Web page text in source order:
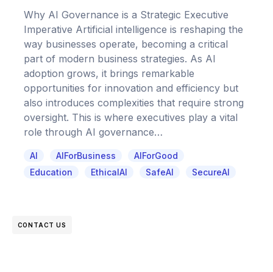
Why AI Governance is a Strategic Executive
Imperative Artificial intelligence is reshaping the
way businesses operate, becoming a critical
part of modern business strategies. As AI
adoption grows, it brings remarkable
opportunities for innovation and efficiency but
also introduces complexities that require strong
oversight. This is where executives play a vital
role through AI governance…
AI AIForBusiness
AIForGood
Education
EthicalAI SafeAI SecureAI
CONTACT US